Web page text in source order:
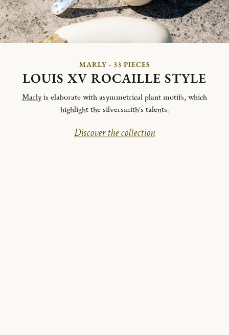
MARLY - 33 PIECES
LOUIS XV ROCAILLE STYLE
Marlyis elaborate with asymmetrical plant motifs, which
highlight the silversmith’s talents.
Discover the collection